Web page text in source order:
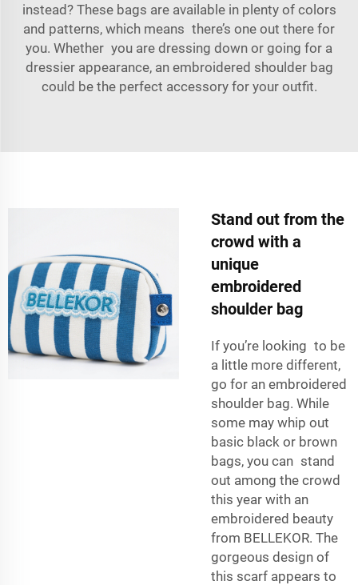
instead? These bags are available in plenty of colors
and patterns, which means there’s one out there for
you. Whether you are dressing down or going for a
dressier appearance, an embroidered shoulder bag
could be the perfect accessory for your outfit.
Stand out from the
crowd with a
unique
embroidered
shoulder bag
If you’re looking to be
a little more different,
go for an embroidered
shoulder bag. While
some may whip out
basic black or brown
bags, you can stand
out among the crowd
this year with an
embroidered beauty
from BELLEKOR. The
gorgeous design of
this scarf appears to